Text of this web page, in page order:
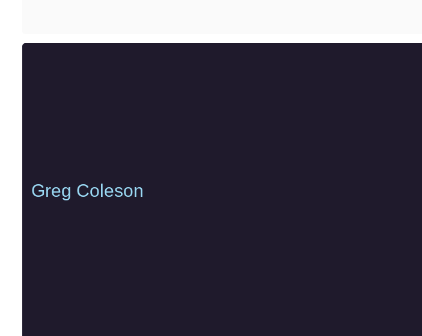
Greg Coleson